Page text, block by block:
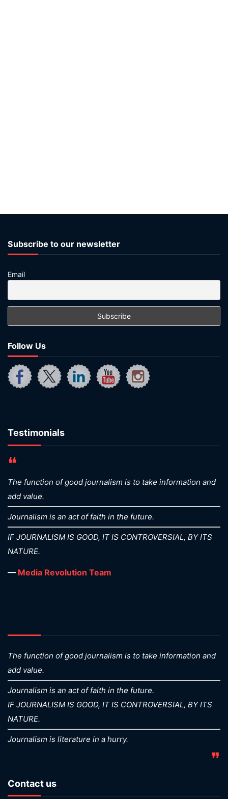
Subscribe to our newsletter
Email
Follow Us
Testimonials
❝
The function of good journalism is to take information and
add value.
Journalism is an act of faith in the future.
IF JOURNALISM IS GOOD, IT IS CONTROVERSIAL, BY ITS
NATURE.
— Media Revolution Team
The function of good journalism is to take information and
add value.
Journalism is an act of faith in the future.
IF JOURNALISM IS GOOD, IT IS CONTROVERSIAL, BY ITS
NATURE.
Journalism is literature in a hurry.
❞
Contact us